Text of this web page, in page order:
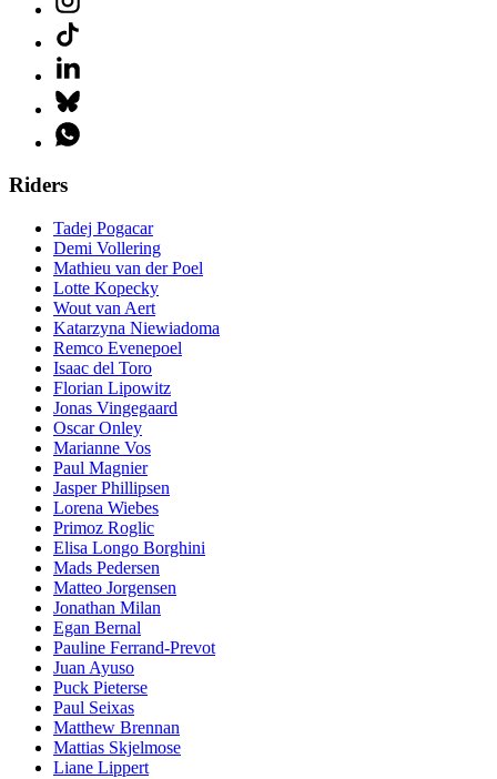
Riders
Tadej Pogacar
Demi Vollering
Mathieu van der Poel
Lotte Kopecky
Wout van Aert
Katarzyna Niewiadoma
Remco Evenepoel
Isaac del Toro
Florian Lipowitz
Jonas Vingegaard
Oscar Onley
Marianne Vos
Paul Magnier
Jasper Phillipsen
Lorena Wiebes
Primoz Roglic
Elisa Longo Borghini
Mads Pedersen
Matteo Jorgensen
Jonathan Milan
Egan Bernal
Pauline Ferrand-Prevot
Juan Ayuso
Puck Pieterse
Paul Seixas
Matthew Brennan
Mattias Skjelmose
Liane Lippert